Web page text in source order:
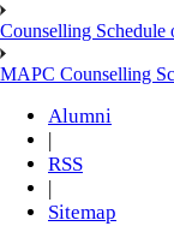
Counselling
MAPC Counselling
Alumni
RSS
Sitemap